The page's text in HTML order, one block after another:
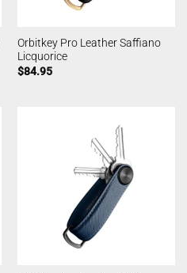
Orbitkey Pro Leather Saffiano
Licquorice
$84.95